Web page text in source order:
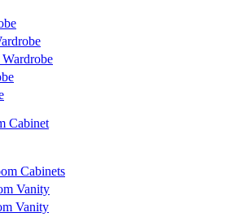
Cabinet
Cabinets
Vanity
Vanity